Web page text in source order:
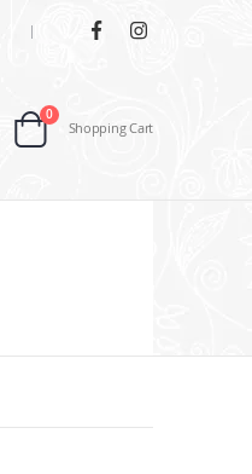
|
Cart
0items
Shopping Cart